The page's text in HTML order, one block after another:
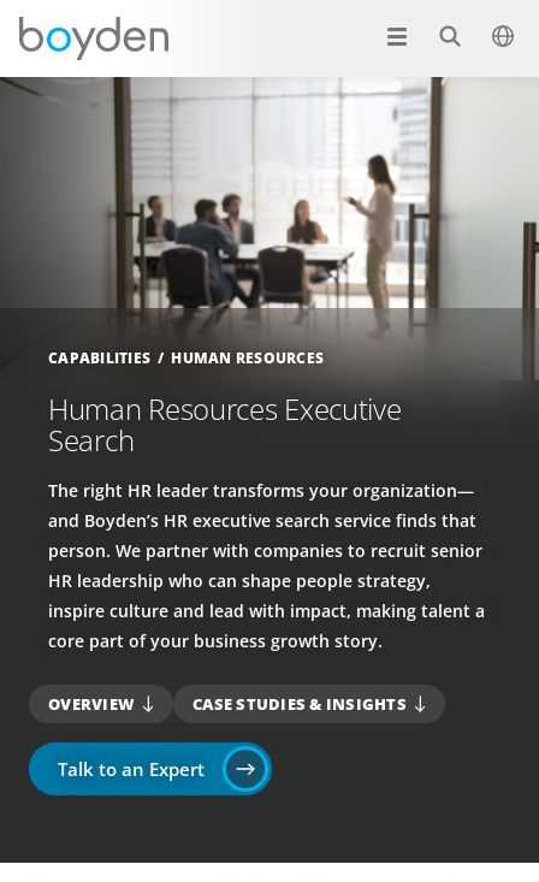
CAPABILITIES HUMAN RESOURCES
Human Resources Executive
Search
The right HR leader transforms your organization—
and Boyden’s HR executive search service finds that
person. We partner with companies to recruit senior
HR leadership who can shape people strategy,
inspire culture and lead with impact, making talent a
core part of your business growth story.
OVERVIEW CASE STUDIES & INSIGHTS
Talk to an Expert